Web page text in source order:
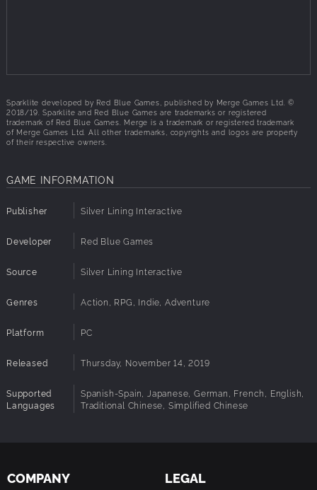
Rogue Legacy
The Legend of Zelda: A Link to the Past
If you loved these games, you'll love Sparklite:
Moonlighter
Iconoclasts
Sparklite developed by Red Blue Games, published by Merge Games Ltd. ©
2018/19. Sparklite and Red Blue Games are trademarks or registered
trademark of Red Blue Games. Merge is a trademark or registered trademark
of Merge Games Ltd. All other trademarks, copyrights and logos are property
of their respective owners.
GAME INFORMATION
Publisher Silver Lining Interactive
Developer Red Blue Games
Source Silver Lining Interactive
Genres Action, RPG, Indie, Adventure
Platform PC
Released Thursday, November 14, 2019
Supported
Languages
Spanish-Spain, Japanese, German, French, English,
Traditional Chinese, Simplified Chinese
COMPANY LEGAL